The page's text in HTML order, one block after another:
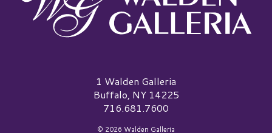
Walden Galleria Logo1 Walden Galleria
Buffalo, NY 14225
716.681.7600
© 2026 Walden Galleria